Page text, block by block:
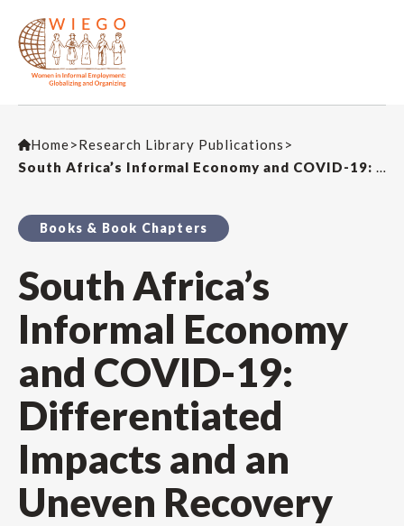
Home>Research Library Publications >
South Africa’s Informal Economy and COVID-19: Differentiated Impacts and an Uneven Recovery
Books & Book Chapters
South Africa’s
Informal Economy
and COVID-19:
Differentiated
Impacts and an
Uneven Recovery